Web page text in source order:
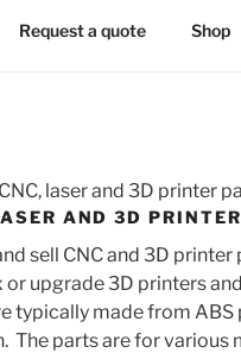
Request a quote Shop
laser and 3D printer
AND 3D
sell CNC and 3D
or upgrade 3D printers
typically made from ABS
The parts are for various